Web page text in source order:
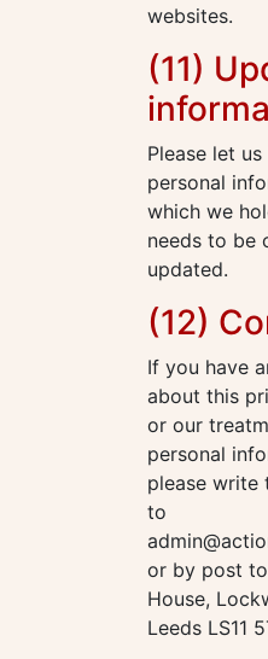
websites.
(11)
Please let
personal
which we
needs to be
updated.
(12)
If you have
about this
or our
personal
please write
to
or by post
House,
Leeds LS11